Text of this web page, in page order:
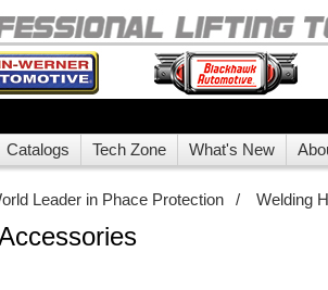
Catalogs Tech Zone What's New
Leader in Phace Protection / Welding